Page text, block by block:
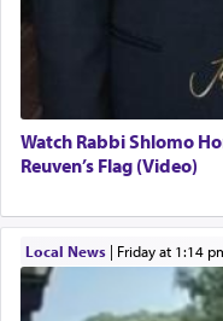
Watch Rabbi Shlomo
Reuven’s Flag (Video)
Local News| Friday at 1:14